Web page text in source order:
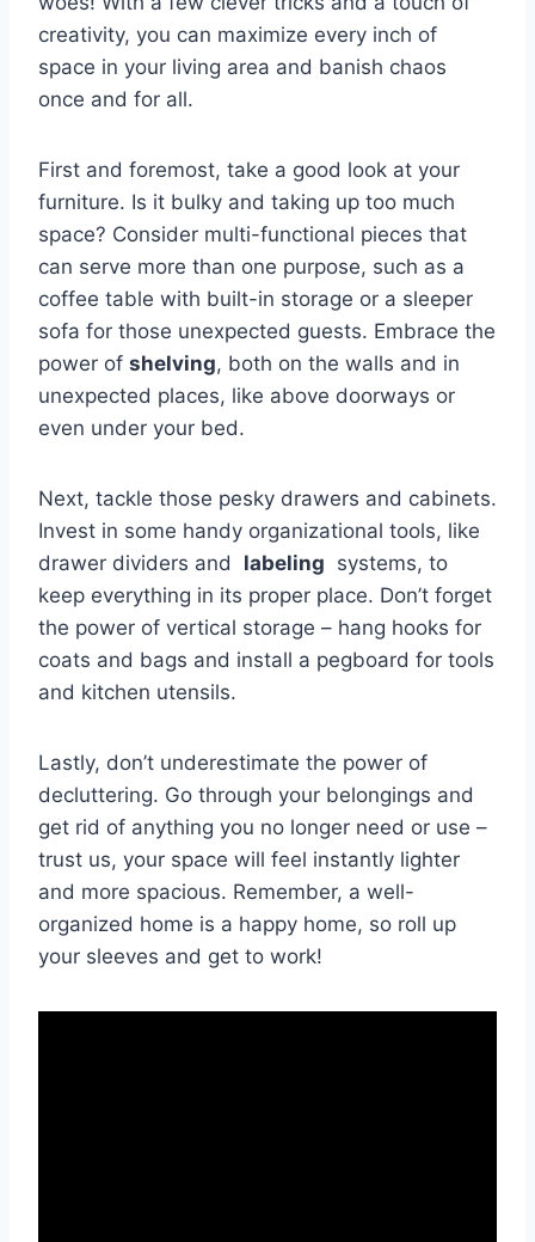
creativity, you can maximize every inch of
‍space in your living area and banish chaos
once ⁣and for all.
First and foremost, take a⁤ good look at your
furniture. Is it bulky and‌ taking up ​too much
space? ‍Consider multi-functional pieces that
can serve more than one‌ purpose, such as a
coffee table with built-in​ storage‌ or a ⁣sleeper
sofa for ​those ‌unexpected guests.‌ Embrace the​
power of shelving,⁣ both on​ the walls and in​
unexpected places, like above doorways or
even⁤ under your bed.
Next, tackle⁢ those pesky⁤ drawers and‌ cabinets.
‍Invest in some handy organizational tools,⁣ like
drawer⁤ dividers and ⁣ labeling ‍ systems, ⁢to
keep⁣ everything in its proper place. Don’t​ forget
the​ power of vertical storage – ⁣hang hooks for⁤
coats and⁣ bags and install a ‌pegboard for tools
and kitchen utensils.
Lastly, don’t underestimate the power of
decluttering. Go through your belongings and
get rid of ‌anything‍ you no ​longer need or use –
trust us, ‌your space will feel ​instantly lighter
and more ⁤spacious. Remember, a well-
organized ⁤home is ‍a happy home,​ so⁤ roll up
⁤your sleeves and get to work!